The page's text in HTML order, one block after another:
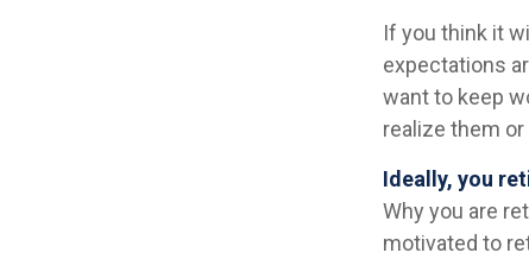
If you think it
expectations
want to keep
realize them
Ideally, you
Why you are
motivated to